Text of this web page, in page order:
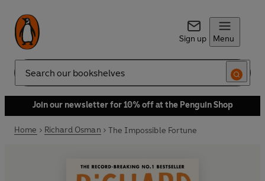
Sign up Menu
Search
Join our newsletter for 10% off at the Penguin Shop
Home Richard Osman The Impossible Fortune